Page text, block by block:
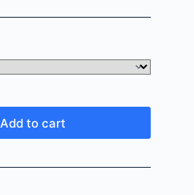
Add to cart